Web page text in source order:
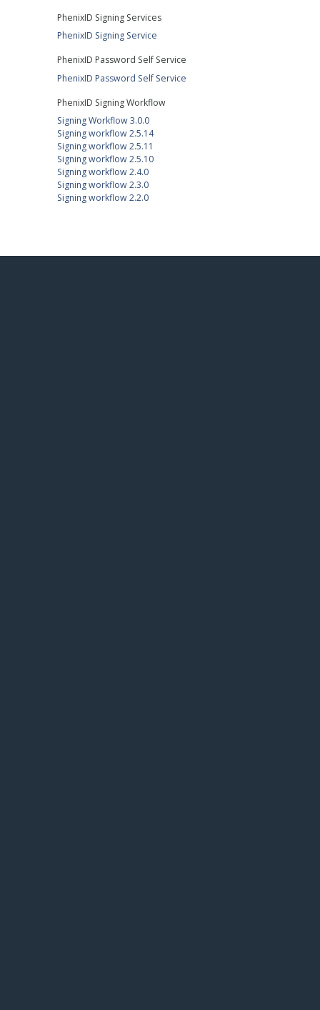
PhenixID Signing Services
PhenixID Signing Service
PhenixID Password Self Service
PhenixID Password Self Service
PhenixID Signing Workflow
Signing Workflow 3.0.0
Signing workflow 2.5.14
Signing workflow 2.5.11
Signing workflow 2.5.10
Signing workflow 2.4.0
Signing workflow 2.3.0
Signing workflow 2.2.0